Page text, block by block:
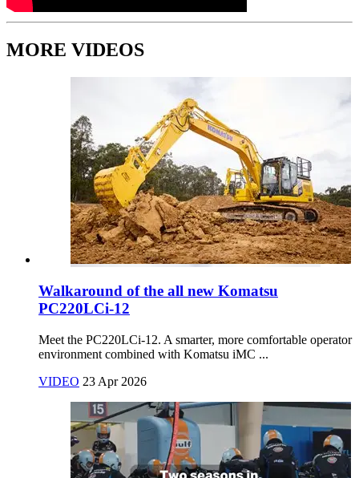
MORE VIDEOS
Walkaround of the all new Komatsu
PC220LCi-12
Meet the PC220LCi‑12. A smarter, more comfortable operator
environment combined with Komatsu iMC ...
VIDEO 23 Apr 2026